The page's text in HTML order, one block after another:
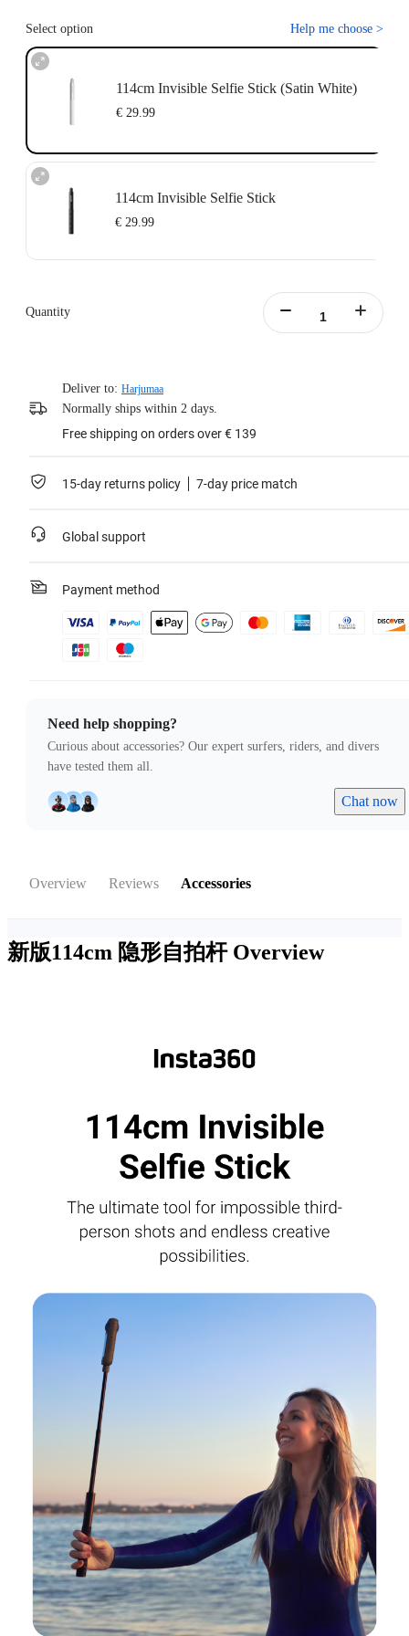
Select option Help me choose >
114cm Invisible Selfie Stick (Satin White)
€ 29.99
114cm Invisible Selfie Stick
€ 29.99
Quantity
Deliver to: Harjumaa
Normally ships within 2 days.
Free shipping on orders over € 139
15-day returns policy 7-day price match
Global support
Payment method
Need help shopping?
Curious about accessories? Our expert surfers, riders, and divers
have tested them all.
Chat now
Overview Reviews Accessories
新版114cm 隐形自拍杆 Overview